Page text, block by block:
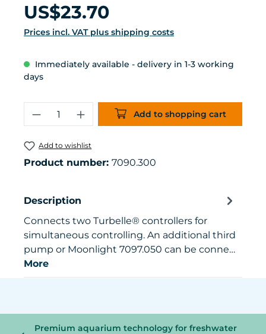
Regular price:
US$23.70
Prices incl. VAT plus shipping costs
Immediately available - delivery in 1-3 working
days
Product Quantity: Enter the
Add to shopping cart
Add to wishlist
Product number: 7090.300
Description
Connects two Turbelle® controllers for
simultaneous controlling. An additional third
pump or Moonlight 7097.050 can be conne…
More
Premium aquarium technology for freshwater